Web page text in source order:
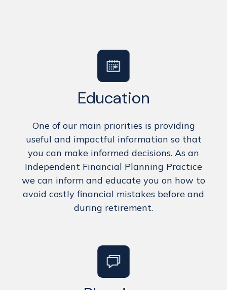
Education
One of our main priorities is providing
useful and impactful information so that
you can make informed decisions. As an
Independent Financial Planning Practice
we can inform and educate you on how to
avoid costly financial mistakes before and
during retirement.